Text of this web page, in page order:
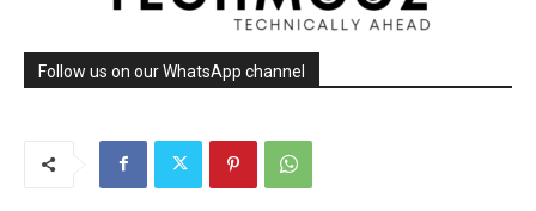
Follow us on our WhatsApp channel